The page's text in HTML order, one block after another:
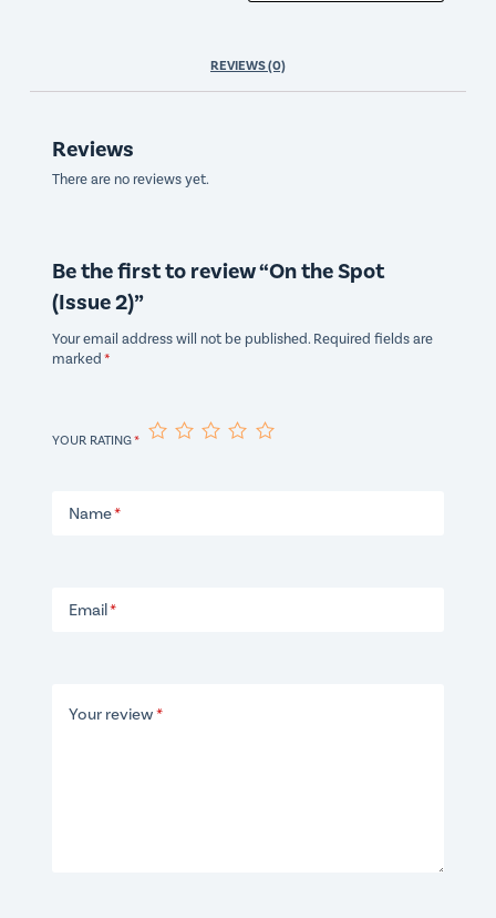
REVIEWS (0)
Reviews
There are no reviews yet.
Be the first to review “On the Spot
(Issue 2)”
Your email address will not be published. Required fields are
marked *
YOUR RATING*
Name*
Email*
Your review*